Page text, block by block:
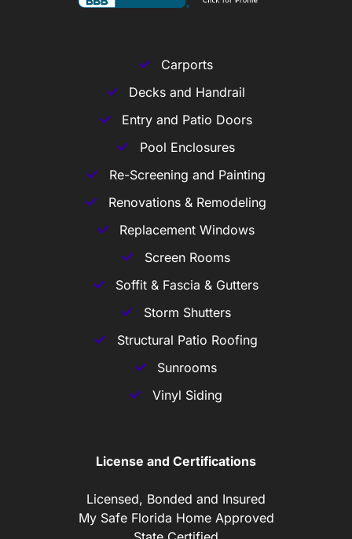
Carports
Decks and Handrail
Entry and Patio Doors
Pool Enclosures
Re-Screening and Painting
Renovations & Remodeling
Replacement Windows
Screen Rooms
Soffit & Fascia & Gutters
Storm Shutters
Structural Patio Roofing
Sunrooms
Vinyl Siding
License and Certifications
Licensed, Bonded and Insured
My Safe Florida Home Approved